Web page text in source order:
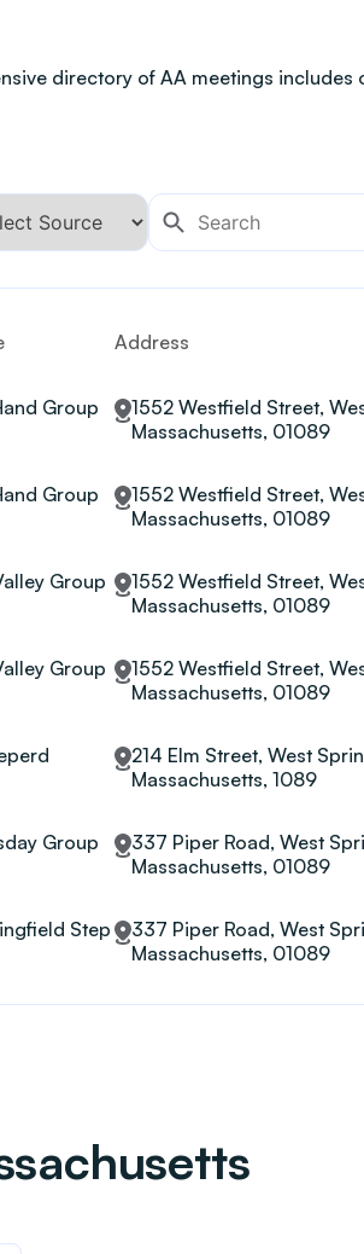
directory of AA meetings
Address
Group
1552 Westfield Street,
Massachusetts, 01089
Group
1552 Westfield Street,
Massachusetts, 01089
Group
1552 Westfield Street,
Massachusetts, 01089
Group
1552 Westfield Street,
Massachusetts, 01089
214 Elm Street, West
Massachusetts, 1089
Group
337 Piper Road, West
Massachusetts, 01089
Step
337 Piper Road, West
Massachusetts, 01089